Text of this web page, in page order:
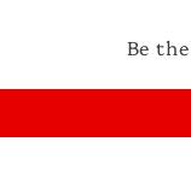
Be